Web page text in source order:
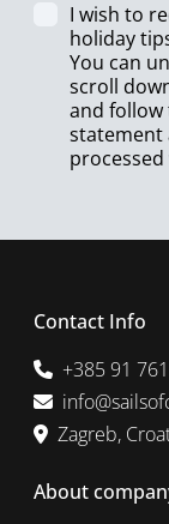
I wish to
holiday
You can
scroll
and
statement
Contact Info
+385 91
Zagreb,
About